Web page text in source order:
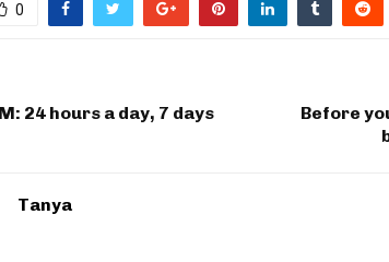
0
24 hours a day, 7 days
Before
Tanya